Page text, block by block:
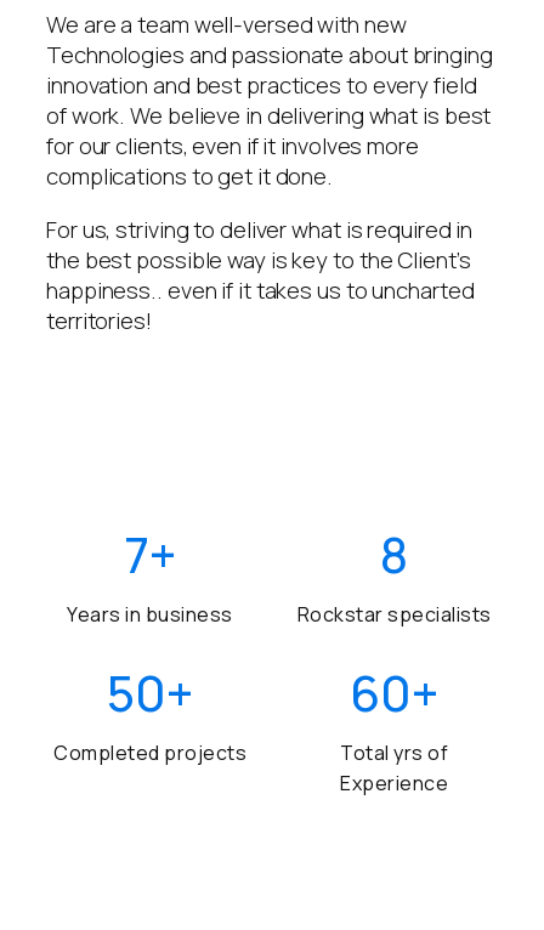
We are a team well-versed with new
Technologies and passionate about bringing
innovation and best practices to every field
of work. We believe in delivering what is best
for our clients, even if it involves more
complications to get it done.
For us, striving to deliver what is required in
the best possible way is key to the Client’s
happiness.. even if it takes us to uncharted
territories!
7+
Years in business
8
Rockstar specialists
50+
Completed projects
60+
Total yrs of
Experience